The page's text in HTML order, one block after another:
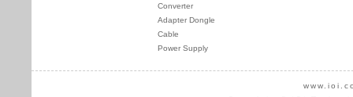
Converter
Adapter Dongle
Cable
Power Supply